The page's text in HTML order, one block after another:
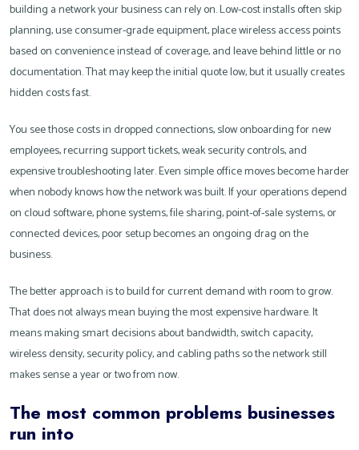
building a network your business can rely on. Low-cost installs often skip
planning, use consumer-grade equipment, place wireless access points
based on convenience instead of coverage, and leave behind little or no
documentation. That may keep the initial quote low, but it usually creates
hidden costs fast.
You see those costs in dropped connections, slow onboarding for new
employees, recurring support tickets, weak security controls, and
expensive troubleshooting later. Even simple office moves become harder
when nobody knows how the network was built. If your operations depend
on cloud software, phone systems, file sharing, point-of-sale systems, or
connected devices, poor setup becomes an ongoing drag on the
business.
The better approach is to build for current demand with room to grow.
That does not always mean buying the most expensive hardware. It
means making smart decisions about bandwidth, switch capacity,
wireless density, security policy, and cabling paths so the network still
makes sense a year or two from now.
The most common problems businesses
run into